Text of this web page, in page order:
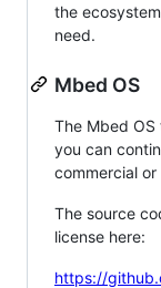
the
need.
Mbed OS
The Mbed
you can
commercial
The source
license here:
https://